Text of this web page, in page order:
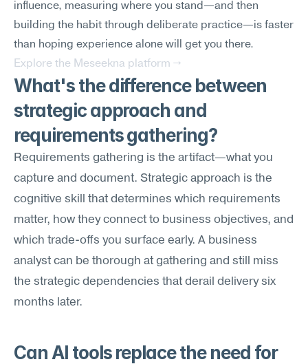
influence, measuring where you stand—and then
building the habit through deliberate practice—is faster
than hoping experience alone will get you there.
Explore the Meseekna platform →
What's the difference between
strategic approach and
requirements gathering?
Requirements gathering is the artifact—what you
capture and document. Strategic approach is the
cognitive skill that determines which requirements
matter, how they connect to business objectives, and
which trade-offs you surface early. A business
analyst can be thorough at gathering and still miss
the strategic dependencies that derail delivery six
months later.
Can AI tools replace the need for